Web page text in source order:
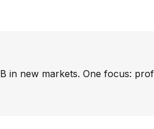
in new markets. One focus: